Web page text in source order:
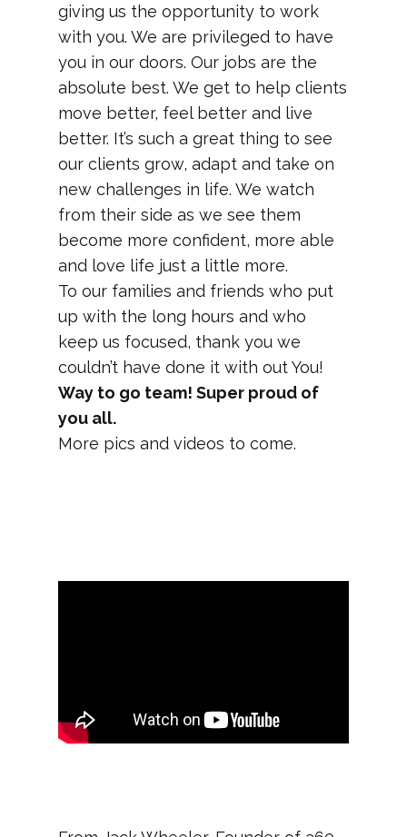
giving us the opportunity to work
with you. We are privileged to have
you in our doors. Our jobs are the
absolute best. We get to help clients
move better, feel better and live
better. It’s such a great thing to see
our clients grow, adapt and take on
new challenges in life. We watch
from their side as we see them
become more confident, more able
and love life just a little more.
To our families and friends who put
up with the long hours and who
keep us focused, thank you we
couldn’t have done it with out You!
Way to go team! Super proud of
you all.
More pics and videos to come.